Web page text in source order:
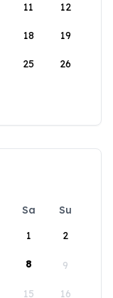
11 12
18 19
25 26
Sa
Su
1
2
8 9
15 16